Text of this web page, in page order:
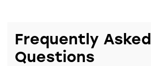
Frequently Asked
Questions